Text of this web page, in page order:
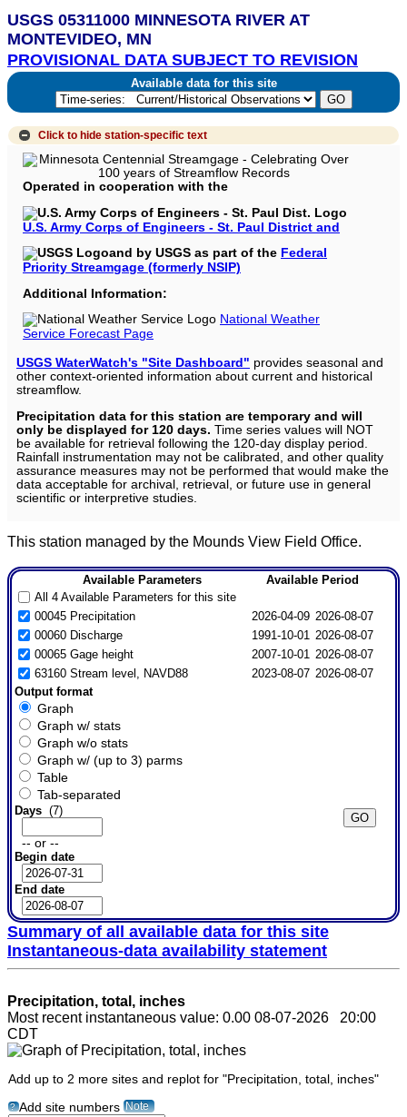
USGS 05311000 MINNESOTA RIVER AT
MONTEVIDEO, MN
PROVISIONAL DATA SUBJECT TO REVISION
Available data for this site
Click to hide station-specific text
Operated in cooperation with the
U.S. Army Corps of Engineers - St. Paul District and
and by USGS as part of the Federal
Priority Streamgage (formerly NSIP)
Additional Information:
National Weather
Service Forecast Page
USGS WaterWatch's "Site Dashboard" provides seasonal and
other context-oriented information about current and historical
streamflow.
Precipitation data for this station are temporary and will
only be displayed for 120 days. Time series values will NOT
be available for retrieval following the 120-day display period.
Rainfall instrumentation may not be calibrated, and other quality
assurance measures may not be performed that would make the
data acceptable for archival, retrieval, or future use in general
scientific or interpretive studies.
This station managed by the Mounds View Field Office.
Available Parameters
Available Period
All 4 Available Parameters for this site
00045 Precipitation
2026-04-09 2026-08-07
00060 Discharge
1991-10-01 2026-08-07
00065 Gage height
2007-10-01 2026-08-07
63160 Stream level, NAVD88
2023-08-07 2026-08-07
Output format
Graph
Graph w/ stats
Graph w/o stats
Graph w/ (up to 3) parms
Table
Tab-separated
Days(7)
-- or --
Begin date
End date
Summary of all available data for this site
Instantaneous-data availability statement
Precipitation, total, inches
Most recent instantaneous value: 0.00 08-07-2026 20:00
CDT
Add up to 2 more sites and replot for "Precipitation, total, inches"
? Add site numbers Note